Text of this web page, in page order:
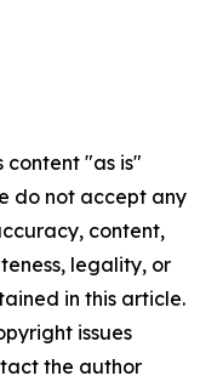
content "as is"
do not accept any
content,
legality, or
in this article.
issues
the author